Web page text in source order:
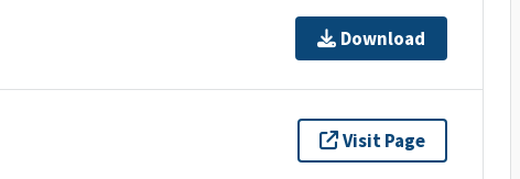
Download
Visit Page